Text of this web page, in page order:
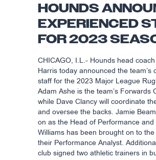
HOUNDS
EXPERIENCED
FOR 2023
CHICAGO, I.L.- Hounds head coach
Harris today announced the team’s
staff for the 2023 Major League
Adam Ashe is the team’s Forwards
while Dave Clancy will coordinate
and oversee the backs. Jamie
on as the Head of Performance and
Williams has been brought on to the
their Performance Analyst.
club signed two athletic trainers in